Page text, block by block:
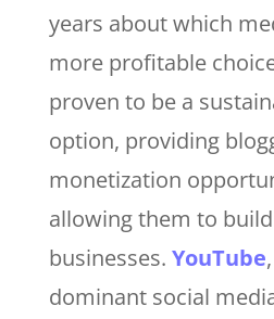
years about which
more profitable
proven to be a
option, providing
monetization
allowing them to
businesses. YouTube
dominant social